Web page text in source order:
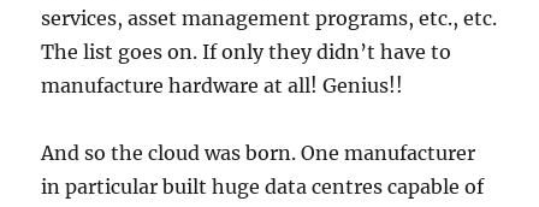
services, asset management programs, etc., etc.
The list goes on. If only they didn’t have to
manufacture hardware at all! Genius!!
And so the cloud was born. One manufacturer
in particular built huge data centres capable of